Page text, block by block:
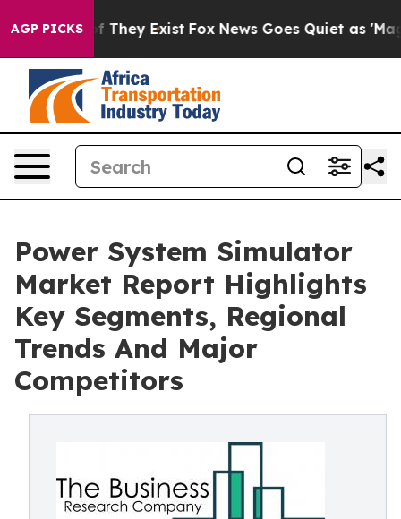
AGP PICKS
Proof They Exist Fox News Goes Quiet as 'Maga
Power System Simulator
Market Report Highlights
Key Segments, Regional
Trends And Major
Competitors